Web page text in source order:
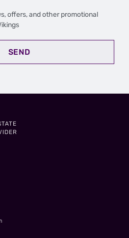
offers, and other promotional
SEND